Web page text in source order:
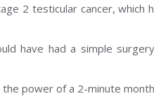
2 testicular cancer, which
have had a simple
power of a 2-minute